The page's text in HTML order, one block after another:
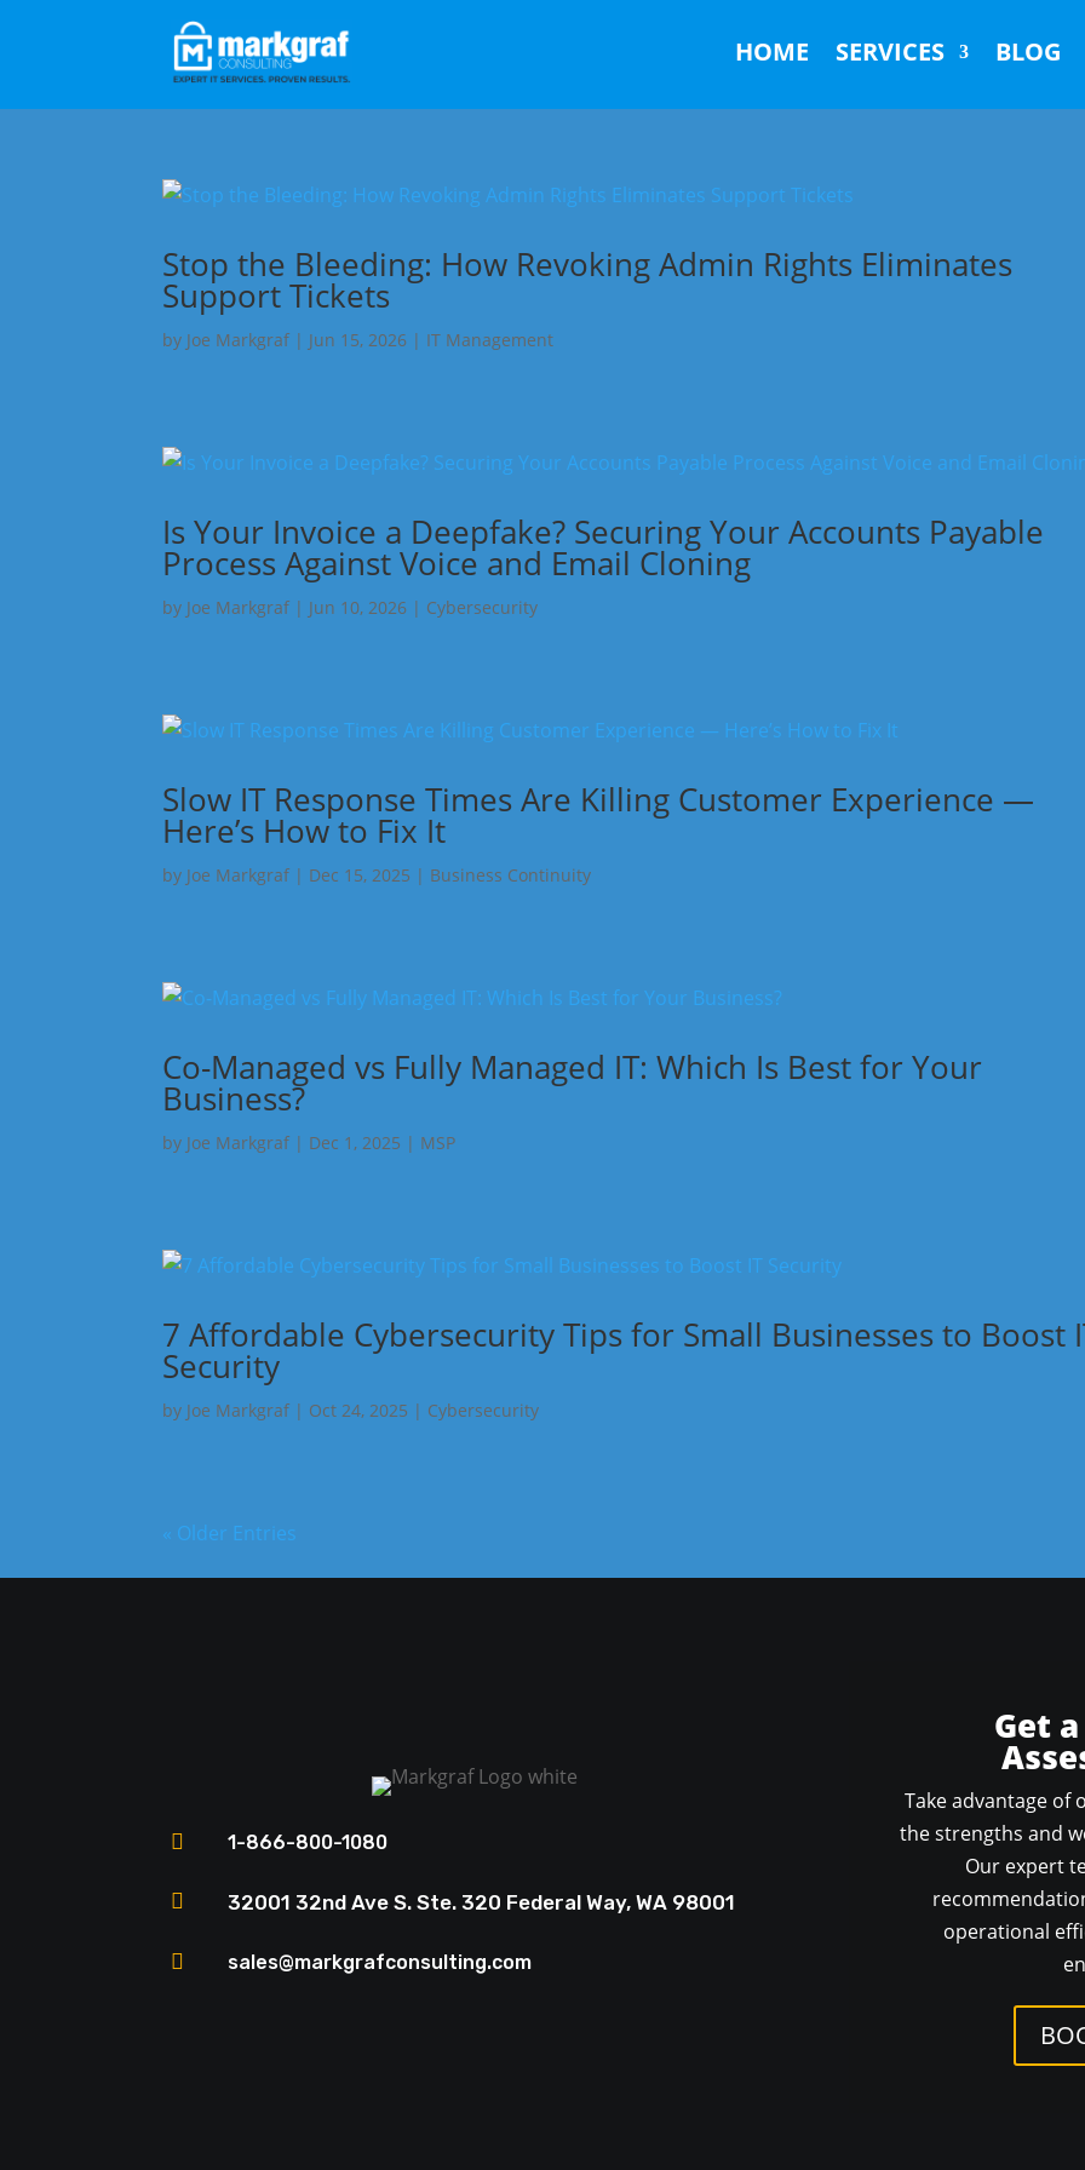
HOME SERVICES BLOG
Stop the Bleeding: How Revoking Admin Rights Eliminates
Support Tickets
by Joe Markgraf | Jun 15, 2026 | IT Management
Is Your Invoice a Deepfake? Securing Your Accounts Payable
Process Against Voice and Email Cloning
by Joe Markgraf | Jun 10, 2026 | Cybersecurity
Slow IT Response Times Are Killing Customer Experience —
Here’s How to Fix It
by Joe Markgraf | Dec 15, 2025 | Business Continuity
Co-Managed vs Fully Managed IT: Which Is Best for Your
Business?
by Joe Markgraf | Dec 1, 2025 | MSP
7 Affordable Cybersecurity Tips for Small Businesses to Boost
Security
by Joe Markgraf | Oct 24, 2025 | Cybersecurity
« Older Entries
 1-866-800-1080
 32001 32nd Ave S. Ste. 320 Federal Way, WA 98001
 sales@markgrafconsulting.com
Get
Take advantage of
the strengths and
Our expert
operational